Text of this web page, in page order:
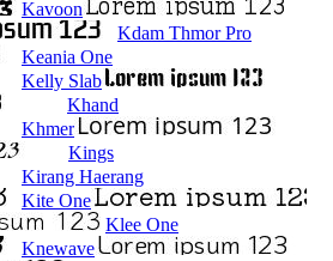
Kavoon
Kdam Thmor Pro
Keania One
Kelly Slab
Khand
Khmer
Kings
Kirang Haerang
Kite One
Klee One
Knewave